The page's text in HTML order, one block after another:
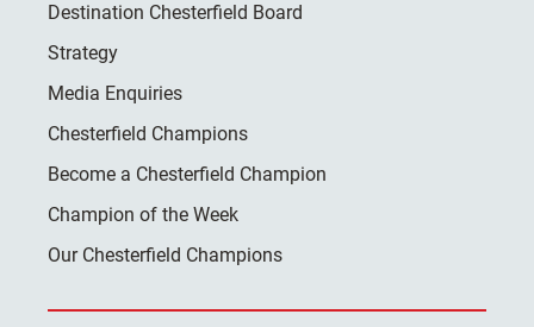
Destination Chesterfield Board
Strategy
Media Enquiries
Chesterfield Champions
Become a Chesterfield Champion
Champion of the Week
Our Chesterfield Champions